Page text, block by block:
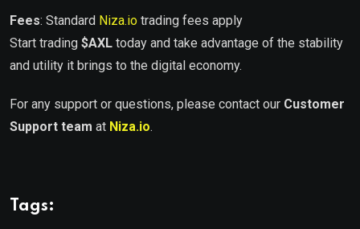
Fees: Standard Niza.io trading fees apply
Start trading $AXL today and take advantage of the stability
and utility it brings to the digital economy.
For any support or questions, please contact our Customer
Support team at Niza.io.
Tags: